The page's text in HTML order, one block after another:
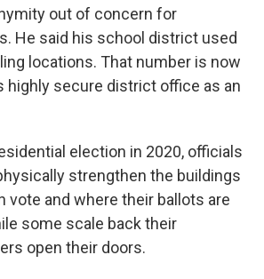
out of concern for
He said his school district used
locations. That number is now
highly secure district office as an
election in 2020, officials
strengthen the buildings
vote and where their ballots are
some scale back their
open their doors.